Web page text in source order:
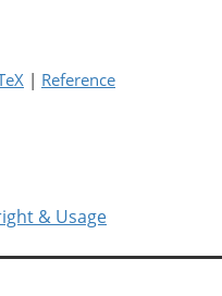
| Reference
& Usage